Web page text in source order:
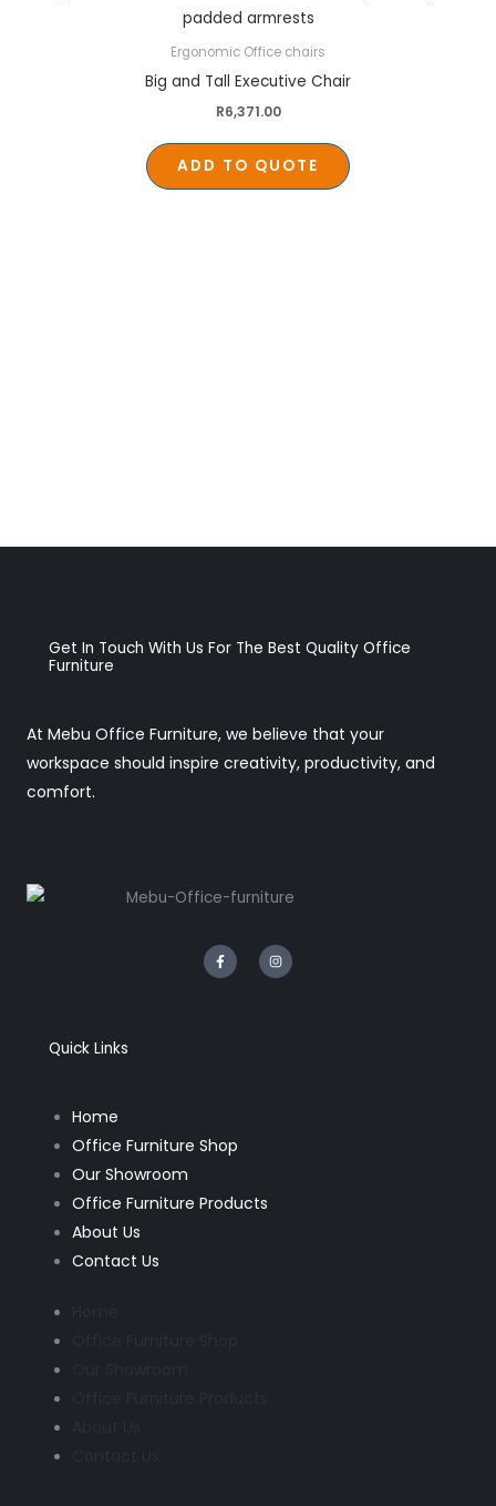
Ergonomic Office chairs
Big and Tall Executive Chair
R6,371.00
ADD TO QUOTE
Get In Touch With Us For The Best Quality Office
Furniture
At Mebu Office Furniture, we believe that your
workspace should inspire creativity, productivity, and
comfort.
F
a
c
I
n
s
Quick Links
Home
Office Furniture Shop
Our Showroom
Office Furniture Products
About Us
Contact Us